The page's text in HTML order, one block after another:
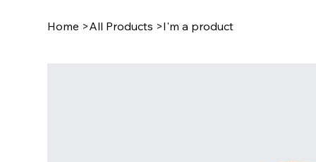
Home >All Products >I'm a product